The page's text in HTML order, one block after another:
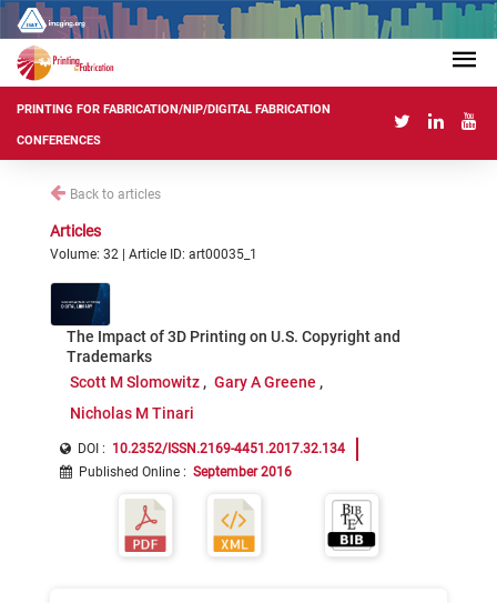
PRINTING FOR FABRICATION/NIP/DIGITAL FABRICATION
CONFERENCES
Back to articles
Articles
Volume: 32 | Article ID: art00035_1
The Impact of 3D Printing on U.S. Copyright and
Trademarks
Scott M Slomowitz
Gary A Greene
Nicholas M Tinari
DOI : 10.2352/ISSN.2169-4451.2017.32.134
Published Online : September 2016